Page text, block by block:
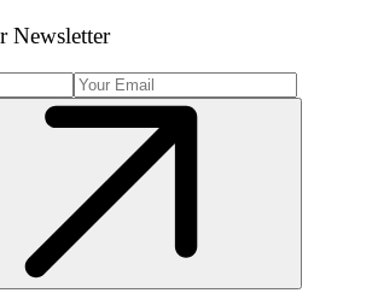
Newsletter